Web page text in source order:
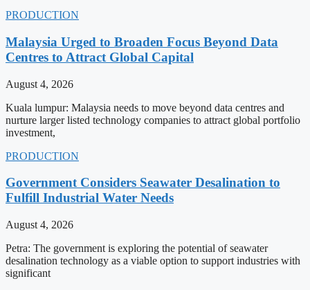
PRODUCTION
Malaysia Urged to Broaden Focus Beyond Data
Centres to Attract Global Capital
August 4, 2026
Kuala lumpur: Malaysia needs to move beyond data centres and
nurture larger listed technology companies to attract global portfolio
investment,
PRODUCTION
Government Considers Seawater Desalination to
Fulfill Industrial Water Needs
August 4, 2026
Petra: The government is exploring the potential of seawater
desalination technology as a viable option to support industries with
significant